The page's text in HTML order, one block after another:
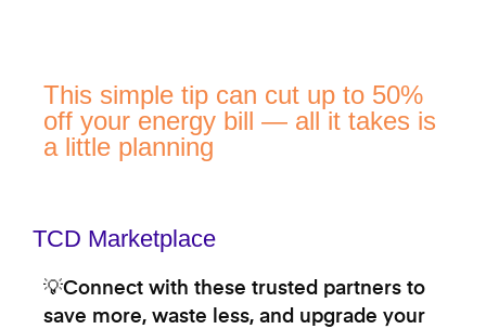
This simple tip can cut up to 50%
off your energy bill — all it takes is
a little planning
TCD Marketplace
💡Connect with these trusted partners to
save more, waste less, and upgrade your